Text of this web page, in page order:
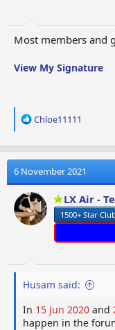
Most members and
View My Signature
R
a
t
i
o
n
s
Chloe11111
6 November 2021
LX Air -
1500+ Star
Husam said:
In 15 Jun 2020 and
happen in the